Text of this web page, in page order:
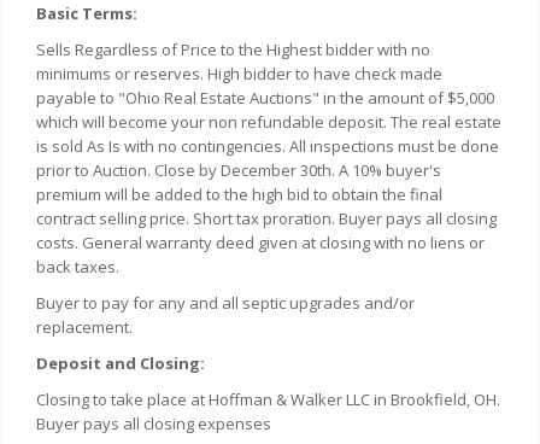
Basic Terms:
Sells Regardless of Price to the Highest bidder with no
minimums or reserves. High bidder to have check made
payable to "Ohio Real Estate Auctions" in the amount of $5,000
which will become your non refundable deposit. The real estate
is sold As Is with no contingencies. All inspections must be done
prior to Auction. Close by December 30th. A 10% buyer's
premium will be added to the high bid to obtain the final
contract selling price. Short tax proration. Buyer pays all closing
costs. General warranty deed given at closing with no liens or
back taxes.
Buyer to pay for any and all septic upgrades and/or
replacement.
Deposit and Closing:
Closing to take place at Hoffman & Walker LLC in Brookfield, OH.
Buyer pays all closing expenses